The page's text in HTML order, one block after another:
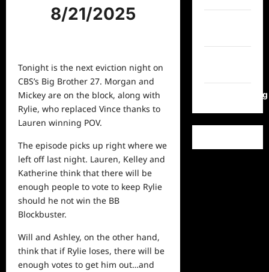
8/21/2025
Tonight is the next eviction night on
CBS’s Big Brother 27. Morgan and
Mickey are on the block, along with
Rylie, who replaced Vince thanks to
Lauren winning POV.
The episode picks up right where we
left off last night. Lauren, Kelley and
Katherine think that there will be
enough people to vote to keep Rylie
should he not win the BB
Blockbuster.
Will and Ashley, on the other hand,
think that if Rylie loses, there will be
enough votes to get him out…and
WordPress.org